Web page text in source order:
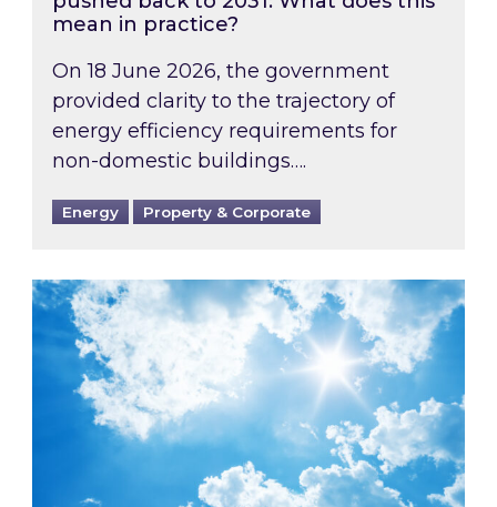
mean in practice?
On 18 June 2026, the government
provided clarity to the trajectory of
energy efficiency requirements for
non-domestic buildings….
Energy Property & Corporate
Rising temperatures, soaring prices: How